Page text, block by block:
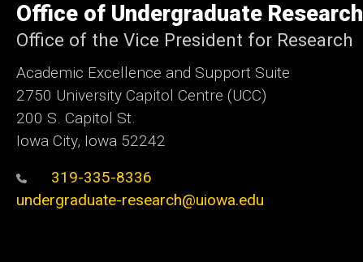
Iowa
Office of Undergraduate Research
Office of the Vice President for Research
Academic Excellence and Support Suite
2750 University Capitol Centre (UCC)
200 S. Capitol St.
Iowa City, Iowa 52242
319-335-8336
undergraduate-research@uiowa.edu